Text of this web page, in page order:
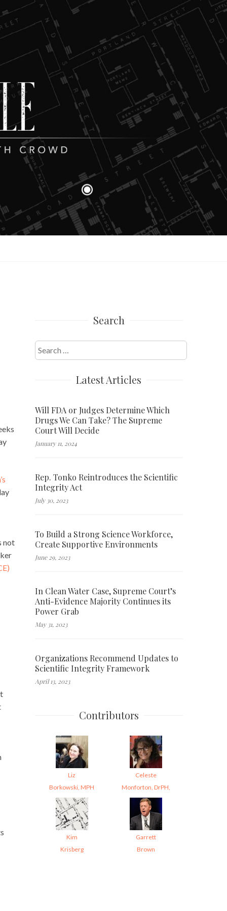
not
Search
Search
for:
Latest Articles
Will FDA or Judges Determine Which
Drugs We Can Take? The Supreme
Court Will Decide
January 11, 2024
Rep. Tonko Reintroduces the Scientific
Integrity Act
July 30, 2023
To Build a Strong Science Workforce,
Create Supportive Environments
June 29, 2023
In Clean Water Case, Supreme Court’s
Anti-Evidence Majority Continues its
Power Grab
May 31, 2023
Organizations Recommend Updates to
Scientific Integrity Framework
April 13, 2023
Contributors
Liz
Borkowski, MPH
Celeste
Monforton, DrPH,
Kim
Krisberg
Garrett
Brown